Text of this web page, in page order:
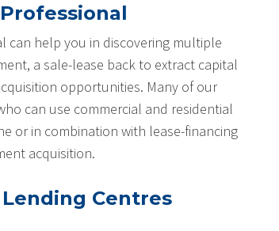
can help you in discovering multiple
a sale-lease back to extract capital
opportunities. Many of our
can use commercial and residential
or in combination with lease-financing
acquisition.
Centres